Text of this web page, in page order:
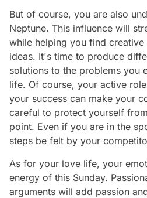
But of course, you are also
Neptune. This influence will
while helping you find
ideas. It's time to produce
solutions to the problems you
life. Of course, your active
your success can make your
careful to protect yourself
point. Even if you are in the
steps be felt by your
As for your love life, your
energy of this Sunday.
arguments will add passion